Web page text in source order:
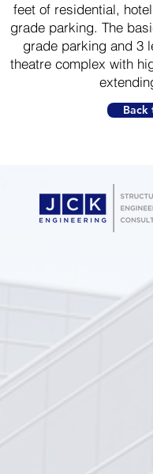
feet of residential,
grade parking. The
grade parking and 3
theatre complex with
Back